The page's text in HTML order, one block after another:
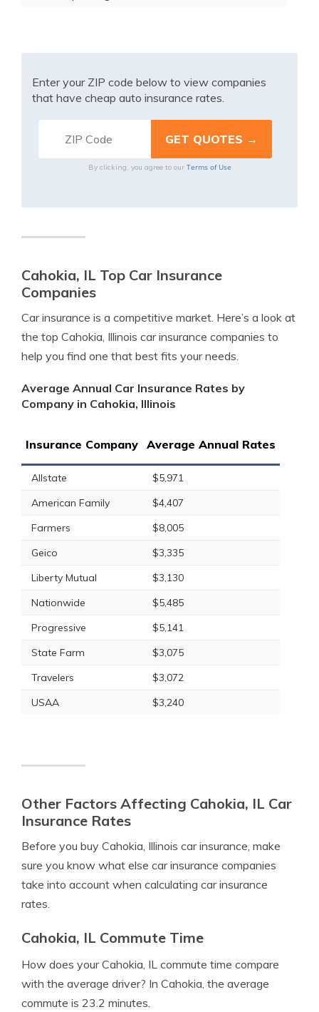
Enter your ZIP code below to view companies
that have cheap auto insurance rates.
By clicking, you agree to our Terms of Use
Cahokia, IL Top Car Insurance
Companies
Car insurance is a competitive market. Here’s a look at
the top Cahokia, Illinois car insurance companies to
help you find one that best fits your needs.
Average Annual Car Insurance Rates by
Company in Cahokia, Illinois
Insurance Company Average Annual Rates
Allstate
$5,971
American Family
$4,407
Farmers
$8,005
Geico
$3,335
Liberty Mutual
$3,130
Nationwide
$5,485
Progressive
$5,141
State Farm
$3,075
Travelers
$3,072
USAA
$3,240
Other Factors Affecting Cahokia, IL Car
Insurance Rates
Before you buy Cahokia, Illinois car insurance, make
sure you know what else car insurance companies
take into account when calculating car insurance
rates.
Cahokia, IL Commute Time
How does your Cahokia, IL commute time compare
with the average driver? In Cahokia, the average
commute is 23.2 minutes.